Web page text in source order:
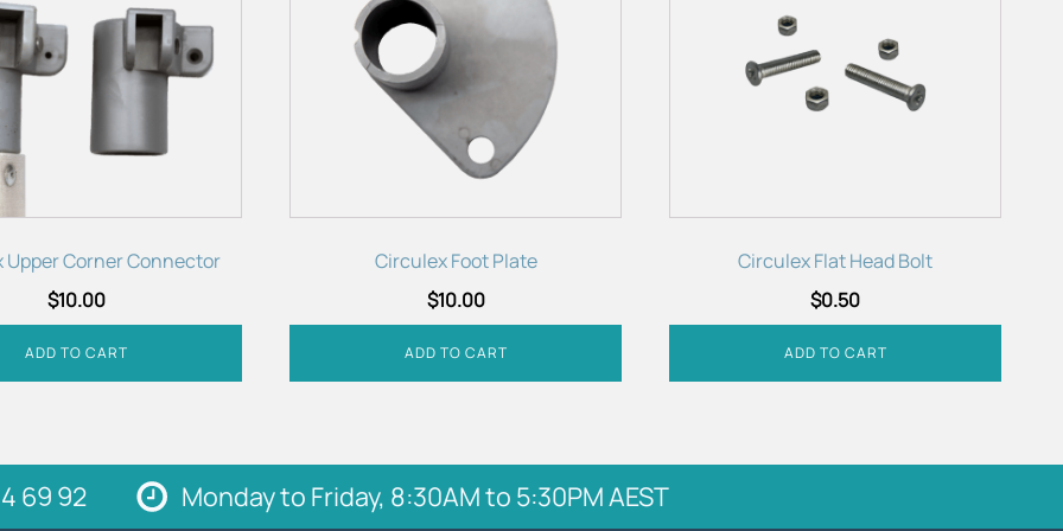
Upper Corner Connector
$10.00
ADD TO CART
Circulex Foot Plate
$10.00
ADD TO CART
Circulex Flat Head Bolt
$0.50
ADD TO CART
69 92 Monday to Friday, 8:30AM to 5:30PM AEST